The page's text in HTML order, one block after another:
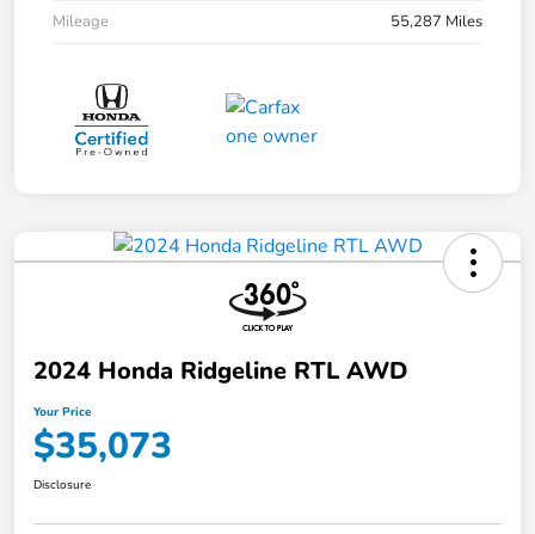
Mileage 55,287 Miles
2024 Honda Ridgeline RTL AWD
Your Price
$35,073
Disclosure